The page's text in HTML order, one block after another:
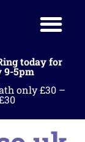
today for
9-5pm
only £30 –